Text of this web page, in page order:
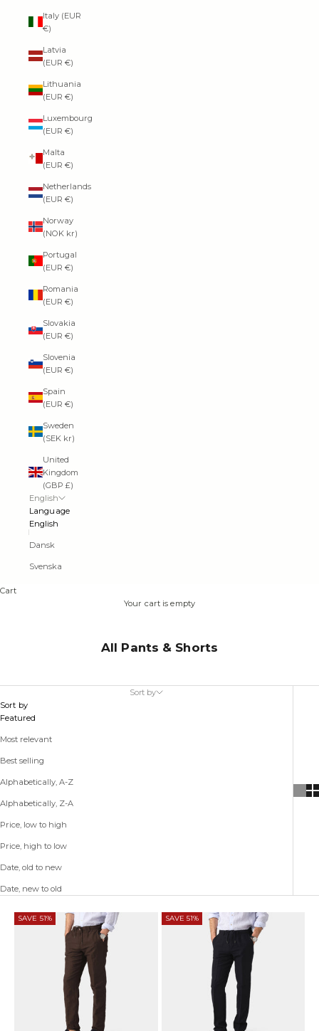
Italy (EUR
€)
Latvia
(EUR €)
Lithuania
(EUR €)
Luxembourg
(EUR €)
Malta
(EUR €)
Netherlands
(EUR €)
Norway
(NOK kr)
Portugal
(EUR €)
Romania
(EUR €)
Slovakia
(EUR €)
Slovenia
(EUR €)
Spain
(EUR €)
Sweden
(SEK kr)
United
Kingdom
(GBP £)
English
Language
English
Dansk
Svenska
Cart
Your cart is empty
All Pants & Shorts
Sort by
Sort by
Featured
Most relevant
Best selling
Alphabetically, A-Z
Alphabetically, Z-A
Price, low to high
Price, high to low
Date, old to new
Date, new to old
SAVE 51% SAVE 51%